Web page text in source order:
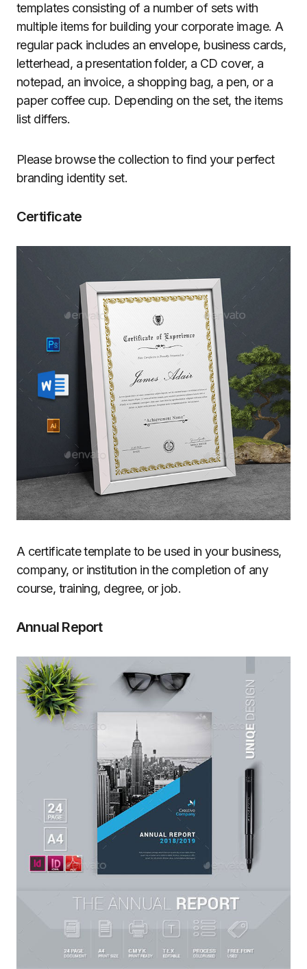
templates consisting of a number of sets with
multiple items for building your corporate image. A
regular pack includes an envelope, business cards,
letterhead, a presentation folder, a CD cover, a
notepad, an invoice, a shopping bag, a pen, or a
paper coffee cup. Depending on the set, the items
list differs.
Please browse the collection to find your perfect
branding identity set.
Certificate
A certificate template to be used in your business,
company, or institution in the completion of any
course, training, degree, or job.
Annual Report